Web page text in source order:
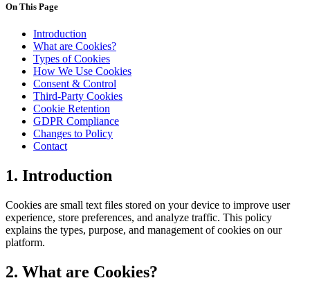
contact@deligo.pt
On This Page
Introduction
What are Cookies?
Types of Cookies
How We Use Cookies
Consent & Control
Third-Party Cookies
Cookie Retention
GDPR Compliance
Changes to Policy
Contact
1. Introduction
Cookies are small text files stored on your device to improve user
experience, store preferences, and analyze traffic. This policy
explains the types, purpose, and management of cookies on our
platform.
2. What are Cookies?